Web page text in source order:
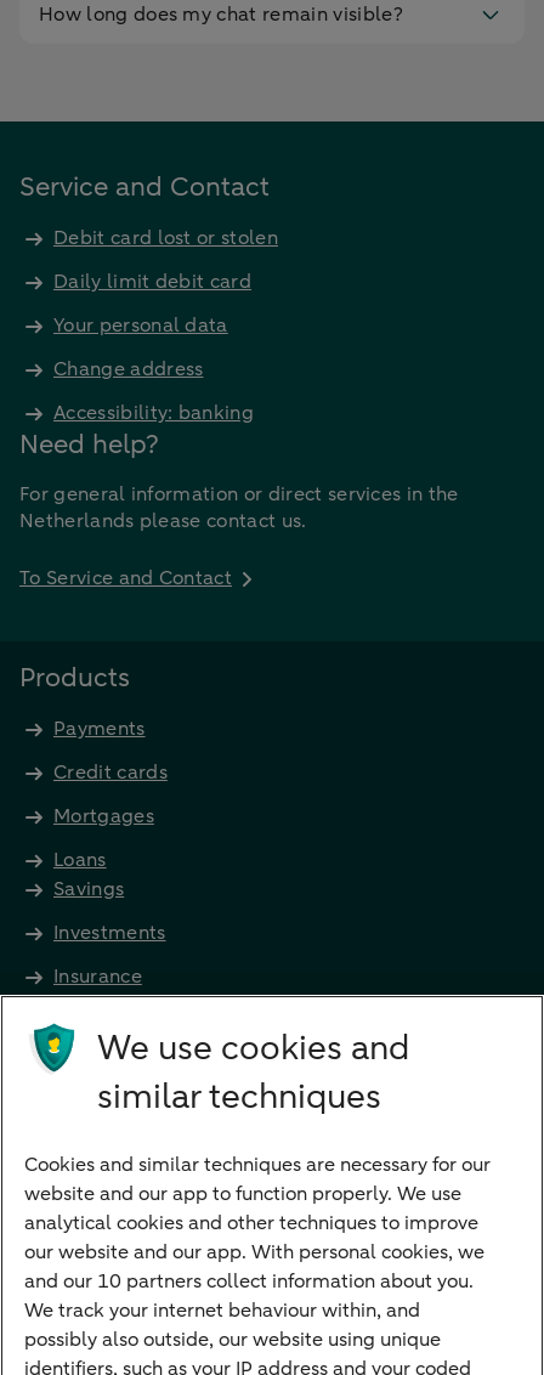
How long does my chat remain visible?
Service and Contact
Debit card lost or stolen
Daily limit debit card
Your personal data
Change address
Accessibility: banking
Need help?
For general information or direct services in the
Netherlands please contact us.
To Service and Contact
Products
Payments
Credit cards
Mortgages
Loans
Savings
Investments
Insurance
Future income
Directly to
Bank account
Children's savings account
Credit card apply
Mortgage calculator
Mortgage rates
Guided Investing
We use cookies and
similar techniques
Cookies and similar techniques are necessary for our
website and our app to function properly. We use
analytical cookies and other techniques to improve
our website and our app. With personal cookies, we
and our 10 partners collect information about you.
We track your internet behaviour within, and
possibly also outside, our website using unique
identifiers, such as your IP address and your coded